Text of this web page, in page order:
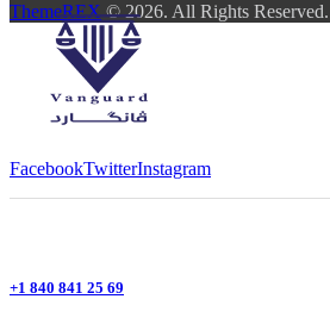
ThemeREX© 2026. All Rights Reserved.
FacebookTwitterInstagram
+1 840 841 25 69